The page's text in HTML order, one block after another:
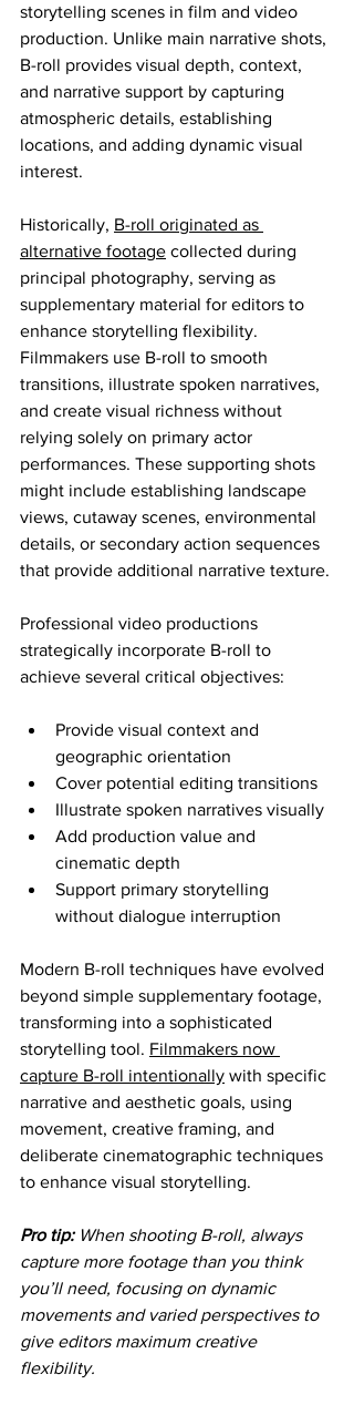
storytelling scenes in film and video
production. Unlike main narrative shots,
B-roll provides visual depth, context,
and narrative support by capturing
atmospheric details, establishing
locations, and adding dynamic visual
interest.
Historically, B-roll originated as
alternative footage collected during
principal photography, serving as
supplementary material for editors to
enhance storytelling flexibility.
Filmmakers use B-roll to smooth
transitions, illustrate spoken narratives,
and create visual richness without
relying solely on primary actor
performances. These supporting shots
might include establishing landscape
views, cutaway scenes, environmental
details, or secondary action sequences
that provide additional narrative texture.
Professional video productions
strategically incorporate B-roll to
achieve several critical objectives:
Provide visual context and
geographic orientation
Cover potential editing transitions
Illustrate spoken narratives visually
Add production value and
cinematic depth
Support primary storytelling
without dialogue interruption
Modern B-roll techniques have evolved
beyond simple supplementary footage,
transforming into a sophisticated
storytelling tool. Filmmakers now
capture B-roll intentionally with specific
narrative and aesthetic goals, using
movement, creative framing, and
deliberate cinematographic techniques
to enhance visual storytelling.
Pro tip: When shooting B-roll, always
capture more footage than you think
you’ll need, focusing on dynamic
movements and varied perspectives to
give editors maximum creative
flexibility.